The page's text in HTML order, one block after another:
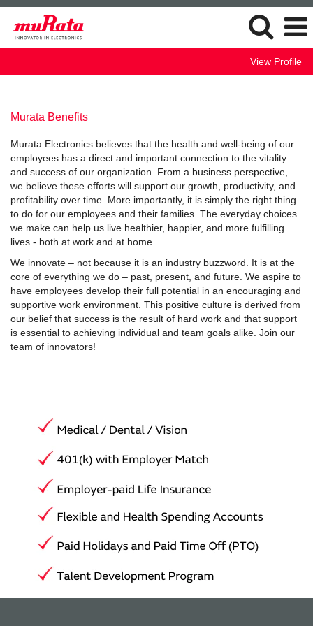
View Profile
Murata Benefits
Murata Electronics believes that the health and well-being of our
employees has a direct and important connection to the vitality
and success of our organization. From a business perspective,
we believe these efforts will support our growth, productivity, and
profitability over time. More importantly, it is simply the right thing
to do for our employees and their families. The everyday choices
we make can help us live healthier, happier, and more fulfilling
lives - both at work and at home.
We innovate – not because it is an industry buzzword. It is at the
core of everything we do – past, present, and future. We aspire to
have employees develop their full potential in an encouraging and
supportive work environment. This positive culture is derived from
our belief that success is the result of hard work and that support
is essential to achieving individual and team goals alike. Join our
team of innovators!